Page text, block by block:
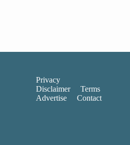
Privacy
Disclaimer
Terms
Advertise
Contact